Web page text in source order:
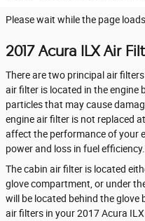
Please wait while the page
2017 Acura ILX Air
There are two principal air
air filter is located in the engine
particles that may cause
engine air filter is not replaced
affect the performance of your
power and loss in fuel efficiency.
The cabin air filter is located
glove compartment, or under
will be located behind the glove
air filters in your 2017 Acura